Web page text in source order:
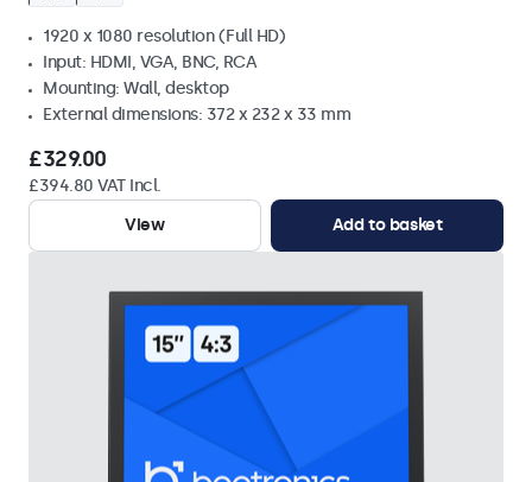
1920 x 1080 resolution (Full HD)
Input: HDMI, VGA, BNC, RCA
Mounting: Wall, desktop
External dimensions: 372 x 232 x 33 mm
£329.00
£394.80 VAT Incl.
View
Add to basket